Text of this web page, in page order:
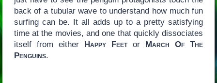
back of a tubular wave to understand how much fun
surfing can be. It all adds up to a pretty satisfying
time at the movies, and one that quickly dissociates
itself from either
Happy Feetor
March Of The
Penguins.